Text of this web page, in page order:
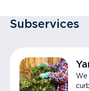
Subservices
We